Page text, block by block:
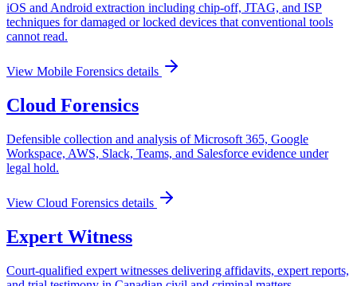
iOS and Android extraction including chip-off, JTAG, and ISP
techniques for damaged or locked devices that conventional tools
cannot read.
View Mobile Forensics details
Cloud Forensics
Defensible collection and analysis of Microsoft 365, Google
Workspace, AWS, Slack, Teams, and Salesforce evidence under
legal hold.
View Cloud Forensics details
Expert Witness
Court-qualified expert witnesses delivering affidavits, expert reports,